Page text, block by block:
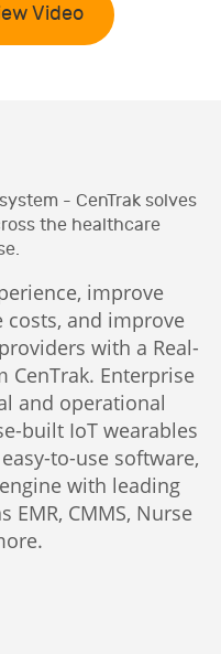
Video
- CenTrak solves
the healthcare
improve
and improve
with a Real-
CenTrak. Enterprise
and operational
built IoT wearables
to-use software,
with leading
EMR, CMMS, Nurse